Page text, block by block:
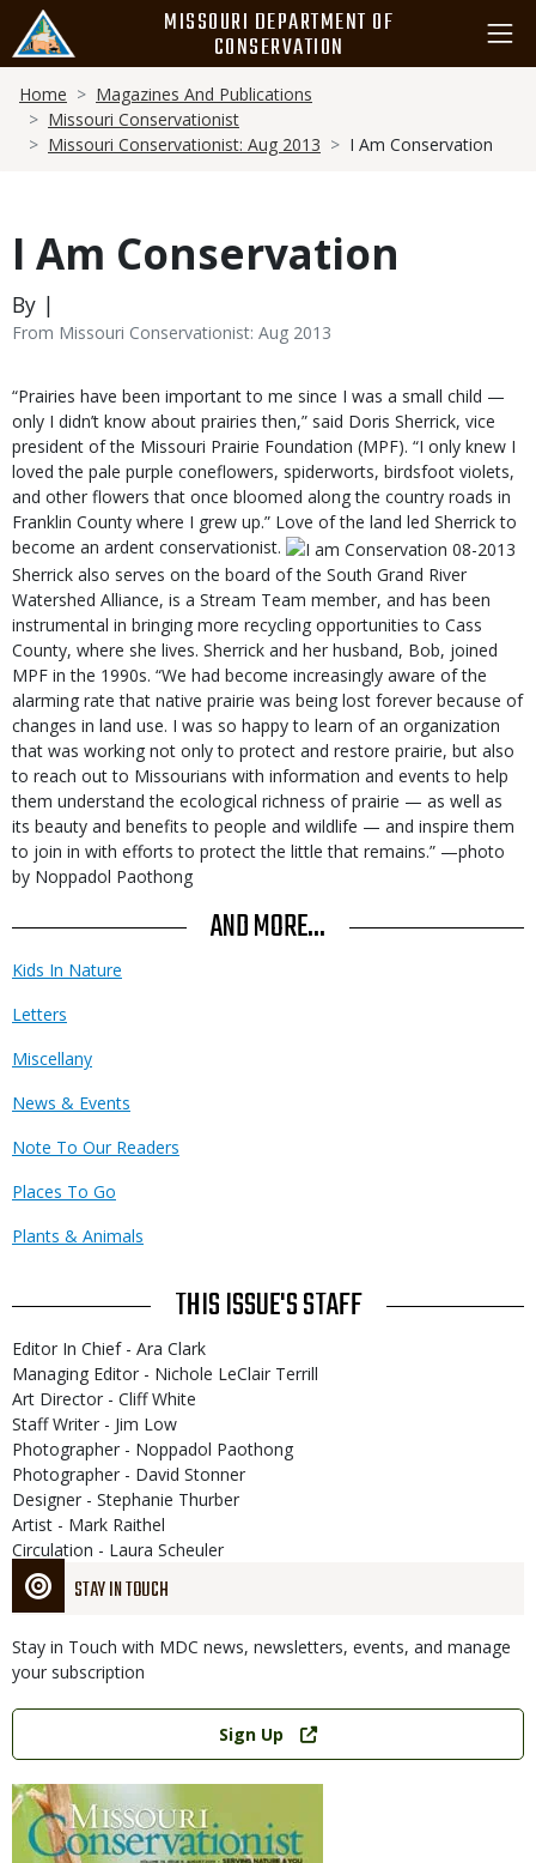
main
content
MISSOURI DEPARTMENT OF
CONSERVATION
Breadcrumb
Home
Magazines And Publications
Missouri Conservationist
Missouri Conservationist: Aug 2013
I Am Conservation
I Am Conservation
By |
From Missouri Conservationist: Aug 2013
STAY IN TOUCH
Stay in Touch with MDC news, newsletters, events, and manage
your subscription
Link
Sign Up
Body
“Prairies have been important to me since I was a small child —
only I didn’t know about prairies then,” said Doris Sherrick, vice
president of the Missouri Prairie Foundation (MPF). “I only knew I
loved the pale purple coneflowers, spiderworts, birdsfoot violets,
and other flowers that once bloomed along the country roads in
Franklin County where I grew up.” Love of the land led Sherrick to
become an ardent conservationist.
Sherrick also serves on the board of the South Grand River
Watershed Alliance, is a Stream Team member, and has been
instrumental in bringing more recycling opportunities to Cass
County, where she lives. Sherrick and her husband, Bob, joined
MPF in the 1990s. “We had become increasingly aware of the
alarming rate that native prairie was being lost forever because of
changes in land use. I was so happy to learn of an organization
that was working not only to protect and restore prairie, but also
to reach out to Missourians with information and events to help
them understand the ecological richness of prairie — as well as
its beauty and benefits to people and wildlife — and inspire them
to join in with efforts to protect the little that remains.” —photo
by Noppadol Paothong
AND MORE...
Kids In Nature
Letters
Miscellany
News & Events
Note To Our Readers
Places To Go
Plants & Animals
THIS ISSUE'S STAFF
Editor In Chief - Ara Clark
Managing Editor - Nichole LeClair Terrill
Art Director - Cliff White
Staff Writer - Jim Low
Photographer - Noppadol Paothong
Photographer - David Stonner
Designer - Stephanie Thurber
Artist - Mark Raithel
Circulation - Laura Scheuler